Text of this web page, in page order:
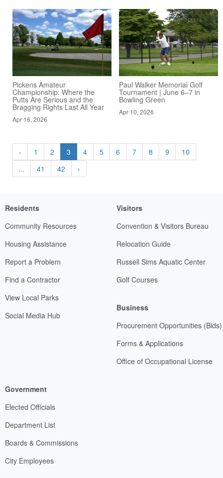
Pickens Amateur
Championship: Where the
Putts Are Serious and the
Bragging Rights Last All Year
Apr 16, 2026
Paul Walker Memorial Golf
Tournament | June 6–7 in
Bowling Green
Apr 10, 2026
‹ 1 2 3 4 5 6 7 8 9
10
...
41 42 ›
Residents
Community Resources
Housing Assistance
Report a Problem
Find a Contractor
View Local Parks
Social Media Hub
Visitors
Convention & Visitors Bureau
Relocation Guide
Russell Sims Aquatic Center
Golf Courses
Business
Procurement Opportunities (Bids)
Forms & Applications
Office of Occupational License
Government
Elected Officials
Department List
Boards & Commissions
City Employees